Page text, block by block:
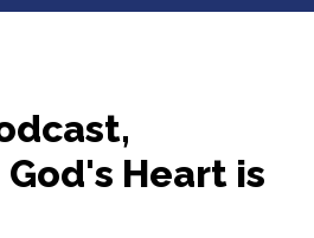
God's Heart is